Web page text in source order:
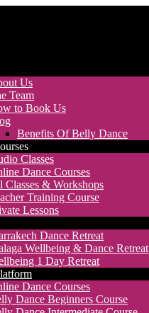
Us
Team
to Book Us
Benefits Of Belly Dance
Classes
Dance Courses
Classes & Workshops
Training Course
Lessons
Dance Retreat
Wellbeing & Dance Retreat
1 Day Retreat
Dance Courses
Dance Beginners Course